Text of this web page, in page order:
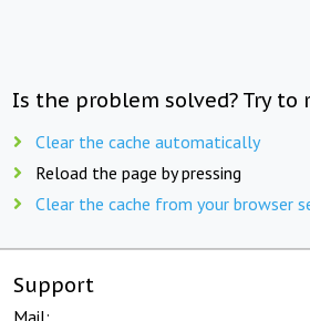
Is the problem solved? Try to
Clear the cache automatically
Reload the page by pressing
Clear the cache from your browser
Support
Mail: